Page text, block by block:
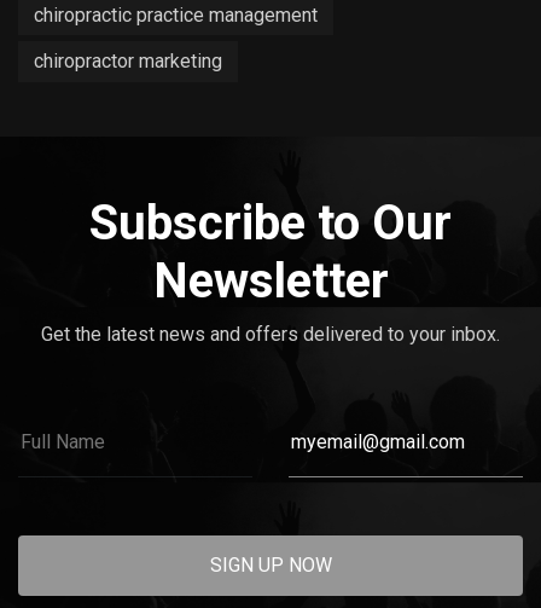
chiropractic practice management
chiropractor marketing
Subscribe to Our
Newsletter
Get the latest news and offers delivered to your inbox.
SIGN UP NOW